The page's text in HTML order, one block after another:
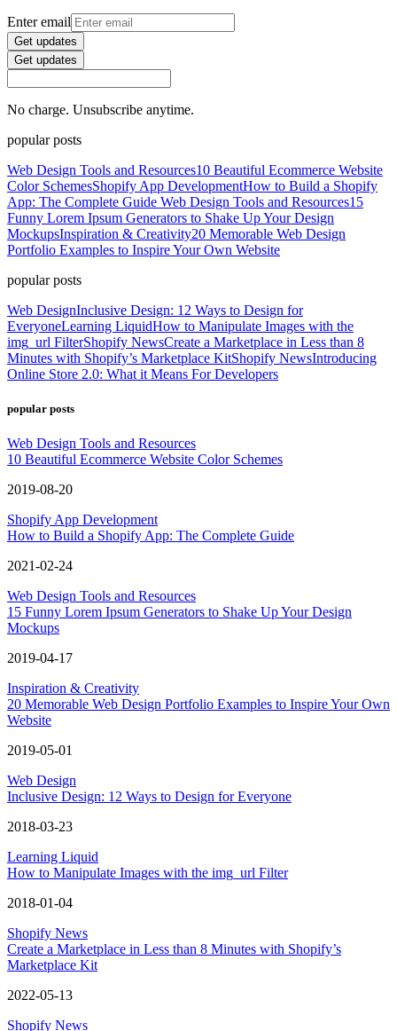
Enter email
Get updates
Get updates
No charge. Unsubscribe anytime.
popular posts
Web Design Tools and Resources10 Beautiful Ecommerce Website
Color SchemesShopify App DevelopmentHow to Build a Shopify
App: The Complete Guide Web Design Tools and Resources15
Funny Lorem Ipsum Generators to Shake Up Your Design
MockupsInspiration & Creativity20 Memorable Web Design
Portfolio Examples to Inspire Your Own Website
popular posts
Web DesignInclusive Design: 12 Ways to Design for
EveryoneLearning LiquidHow to Manipulate Images with the
img_url FilterShopify NewsCreate a Marketplace in Less than 8
Minutes with Shopify’s Marketplace KitShopify NewsIntroducing
Online Store 2.0: What it Means For Developers
popular posts
Web Design Tools and Resources
10 Beautiful Ecommerce Website Color Schemes
2019-08-20
Shopify App Development
How to Build a Shopify App: The Complete Guide
2021-02-24
Web Design Tools and Resources
15 Funny Lorem Ipsum Generators to Shake Up Your Design
Mockups
2019-04-17
Inspiration & Creativity
20 Memorable Web Design Portfolio Examples to Inspire Your Own
Website
2019-05-01
Web Design
Inclusive Design: 12 Ways to Design for Everyone
2018-03-23
Learning Liquid
How to Manipulate Images with the img_url Filter
2018-01-04
Shopify News
Create a Marketplace in Less than 8 Minutes with Shopify’s
Marketplace Kit
2022-05-13
Shopify News